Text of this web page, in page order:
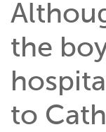
the
to